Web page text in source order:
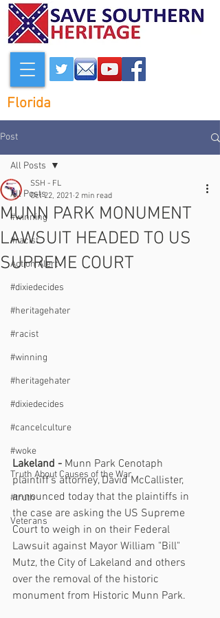
Florida
Post
All Posts
#winning
#racist
Action Alert
#dixiedecides
#heritagehater
#racist
#winning
#heritagehater
#dixiedecides
#cancelculture
#woke
Truth About Causes of the War
#truth
Veterans
All Posts
MUNN PARK MONUMENT
LAWSUIT HEADED TO US
SUPREME COURT
SSH - FL
Oct 22, 2021 2 min read
Lakeland - Munn Park Cenotaph
plaintiff's attorney, David McCallister,
announced today that the plaintiffs in
the case are asking the US Supreme
Court to weigh in on their Federal
Lawsuit against Mayor William "Bill"
Mutz, the City of Lakeland and others
over the removal of the historic
monument from Historic Munn Park.